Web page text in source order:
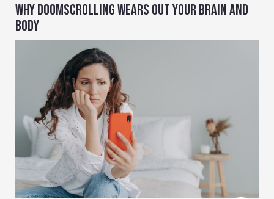
WHY DOOMSCROLLING WEARS OUT YOUR BRAIN AND
BODY